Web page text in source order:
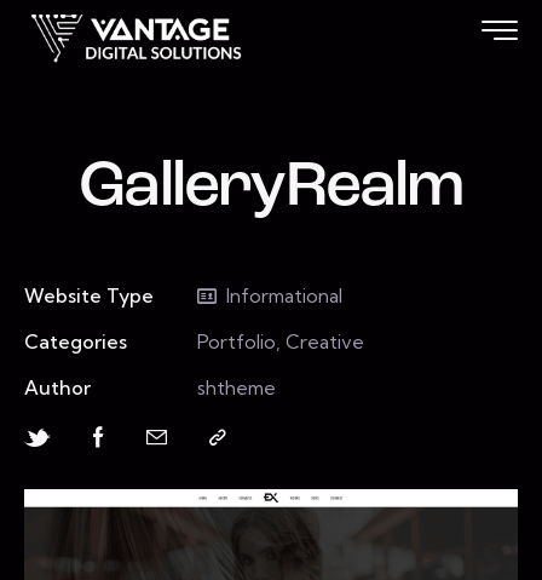
GalleryRealm
Website Type
Informational
Categories
Portfolio, Creative
Author
shtheme